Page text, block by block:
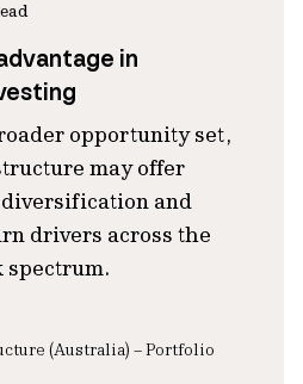
in
opportunity set,
may offer
and
drivers across the
(Australia) – Portfolio